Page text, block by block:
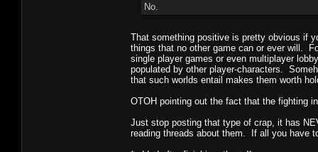
No.
That something positive is pretty obvious if
things that no other game can or ever will.
single player games or even multiplayer
populated by other player-characters.
that such worlds entail makes them worth
OTOH pointing out the fact that the fighting
Just stop posting that type of crap, it has
reading threads about them. If all you have